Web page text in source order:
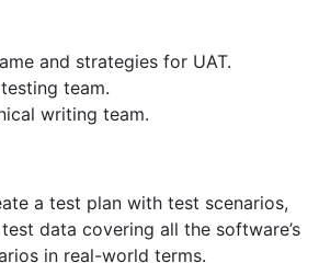
and strategies for UAT.
team.
writing team.
a test plan with test scenarios,
data covering all the software’s
in real-world terms.